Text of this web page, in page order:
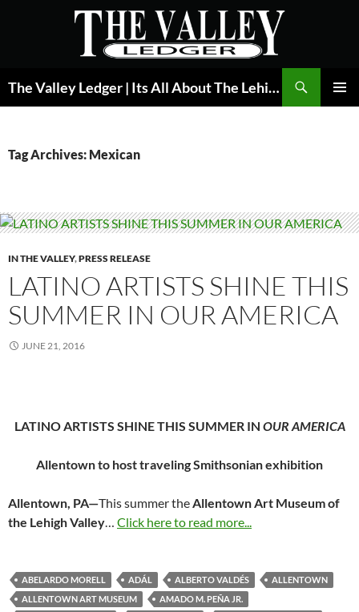
The Valley Ledger | Its All About The Lehigh Valley
Tag Archives: Mexican
IN THE VALLEY,PRESS RELEASE
LATINO ARTISTS SHINE THIS
SUMMER IN OUR AMERICA
JUNE 21, 2016
LATINO ARTISTS SHINE THIS SUMMER IN OUR AMERICA
Allentown to host traveling Smithsonian exhibition
Allentown, PA—This summer theAllentown Art Museum of
the Lehigh Valley… Click here to read more...
ABELARDO MORELL ADÁL ALBERTO VALDÉS
ALLENTOWN
ALLENTOWN ART MUSEUM
AMADO M. PEÑA JR.